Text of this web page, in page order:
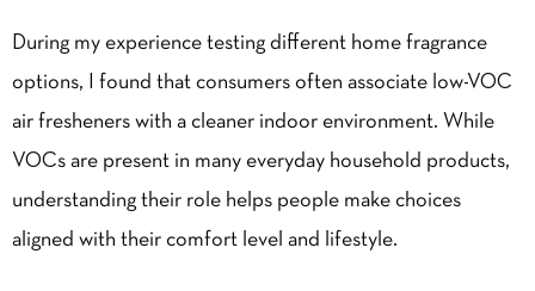
During my experience testing different home fragrance
options, I found that consumers often associate low-VOC
air fresheners with a cleaner indoor environment. While
VOCs are present in many everyday household products,
understanding their role helps people make choices
aligned with their comfort level and lifestyle.